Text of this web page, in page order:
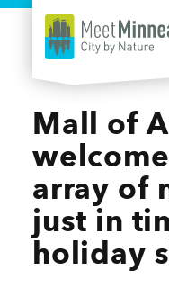
Skip to content
Mall of
array of
just in
holiday